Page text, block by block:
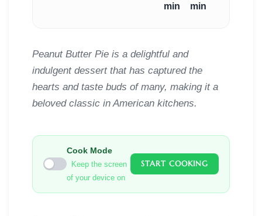
min
min
Peanut Butter Pie is a delightful and
indulgent dessert that has captured the
hearts and taste buds of many, making it a
beloved classic in American kitchens.
Cook Mode
Keep the screen
of your device on
START COOKING